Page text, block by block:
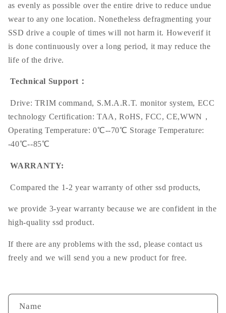
as evenly as possible over the entire drive to reduce undue
wear to any one location. Nonetheless defragmenting your
SSD drive a couple of times will not harm it. Howeverif it
is done continuously over a long period, it may reduce the
life of the drive.
Technical Support ：
Drive: TRIM command, S.M.A.R.T. monitor system, ECC
technology Certification: TAA, RoHS, FCC, CE,WWN，
Operating Temperature: 0℃--70℃ Storage Temperature:
-40℃--85℃
WARRANTY:
Compared the 1-2 year warranty of other ssd products,
we provide 3-year warranty because we are confident in the
high-quality ssd product.
If there are any problems with the ssd, please contact us
freely and we will send you a new product for free.
Name